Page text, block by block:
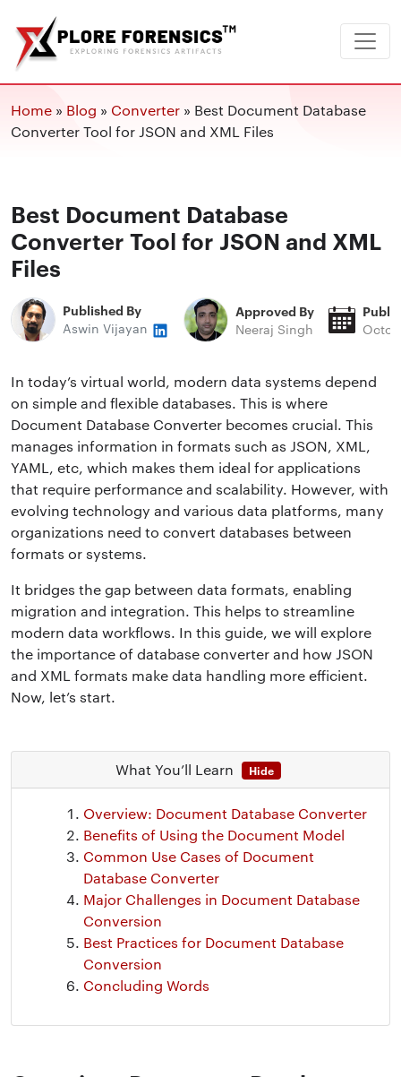
Home » Blog » Converter » Best Document Database
Converter Tool for JSON and XML Files
Best Document Database
Converter Tool for JSON and XML
Files
Published By
Aswin Vijayan
Approved By
Neeraj Singh
In today’s virtual world, modern data systems depend
on simple and flexible databases. This is where
Document Database Converter becomes crucial. This
manages information in formats such as JSON, XML,
YAML, etc, which makes them ideal for applications
that require performance and scalability. However, with
evolving technology and various data platforms, many
organizations need to convert databases between
formats or systems.
It bridges the gap between data formats, enabling
migration and integration. This helps to streamline
modern data workflows. In this guide, we will explore
the importance of database converter and how JSON
and XML formats make data handling more efficient.
Now, let’s start.
What You’ll Learn Hide
Overview: Document Database Converter
Benefits of Using the Document Model
Common Use Cases of Document
Database Converter
Major Challenges in Document Database
Conversion
Best Practices for Document Database
Conversion
Concluding Words